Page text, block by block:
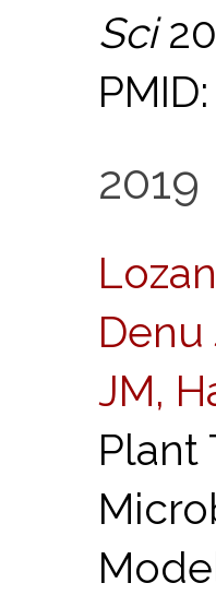
Sci
2019
Denu
JM,
Plant